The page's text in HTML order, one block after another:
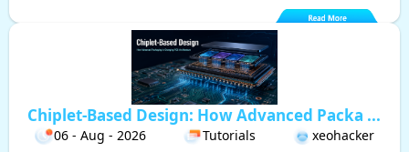
Chiplet-Based Design: How Advanced Packa ...
06 - Aug - 2026 Tutorials xeohacker